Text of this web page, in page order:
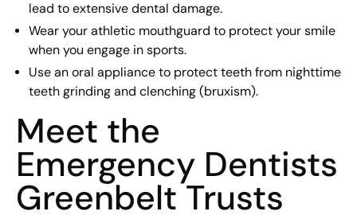
lead to extensive dental damage.
Wear your athletic mouthguard to protect your smile
when you engage in sports.
Use an oral appliance to protect teeth from nighttime
teeth grinding and clenching (bruxism).
Meet the
Emergency Dentists
Greenbelt Trusts